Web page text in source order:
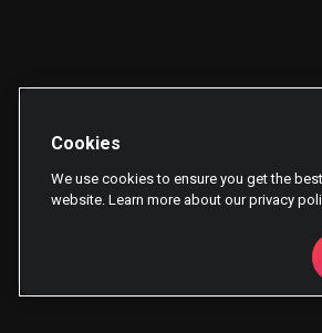
Cookies
We use cookies to ensure you get the
website. Learn more about our privacy